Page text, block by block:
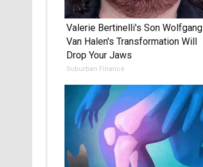
Valerie Bertinelli's Son Wolfgang
Van Halen's Transformation Will
Drop Your Jaws
Suburban Finance